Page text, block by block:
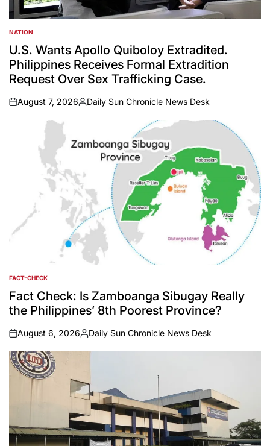
POSTED
IN
NATION
U.S. Wants Apollo Quiboloy Extradited.
Philippines Receives Formal Extradition
Request Over Sex Trafficking Case.
on
August 7, 2026
Posted
Daily Sun Chronicle News Desk
POSTED
IN
FACT-CHECK
Fact Check: Is Zamboanga Sibugay Really
the Philippines’ 8th Poorest Province?
on
August 6, 2026
Posted
by
Daily Sun Chronicle News Desk